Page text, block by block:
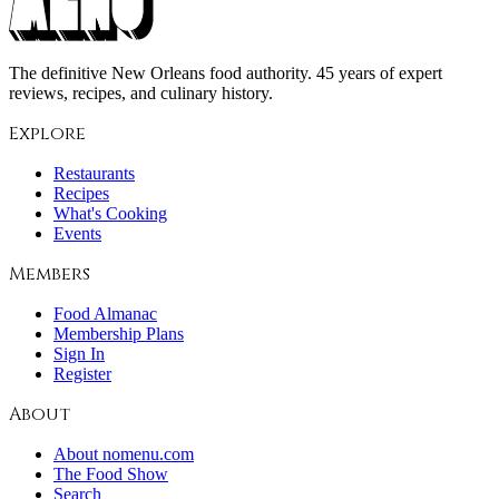
The definitive New Orleans food authority. 45 years of expert
reviews, recipes, and culinary history.
Explore
Restaurants
Recipes
What's Cooking
Events
Members
Food Almanac
Membership Plans
Sign In
Register
About
About nomenu.com
The Food Show
Search